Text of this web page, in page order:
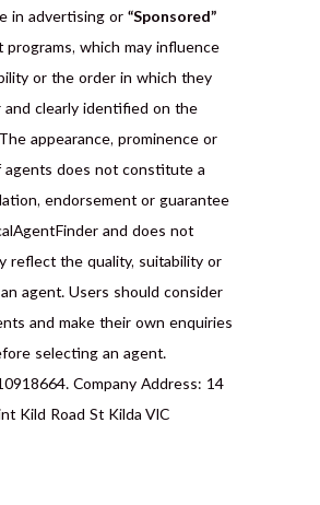
in advertising or “Sponsored”
programs, which may influence
or the order in which they
and clearly identified on the
appearance, prominence or
agents does not constitute a
endorsement or guarantee
and does not
reflect the quality, suitability or
agent. Users should consider
and make their own enquiries
selecting an agent.
Company Address: 14
Kild Road St Kilda VIC